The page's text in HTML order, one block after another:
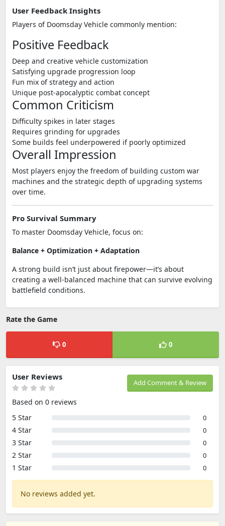
User Feedback Insights
Players of Doomsday Vehicle commonly mention:
Positive Feedback
Deep and creative vehicle customization
Satisfying upgrade progression loop
Fun mix of strategy and action
Unique post-apocalyptic combat concept
Common Criticism
Difficulty spikes in later stages
Requires grinding for upgrades
Some builds feel underpowered if poorly optimized
Overall Impression
Most players enjoy the freedom of building custom war
machines and the strategic depth of upgrading systems
over time.
Pro Survival Summary
To master Doomsday Vehicle, focus on:
Balance + Optimization + Adaptation
A strong build isn’t just about firepower—it’s about
creating a well-balanced machine that can survive evolving
battlefield conditions.
Rate the Game
0 0
Add Comment & Review
User Reviews
Based on 0 reviews
5 Star
0
4 Star 0
3 Star 0
2 Star 0
1 Star 0
No reviews added yet.